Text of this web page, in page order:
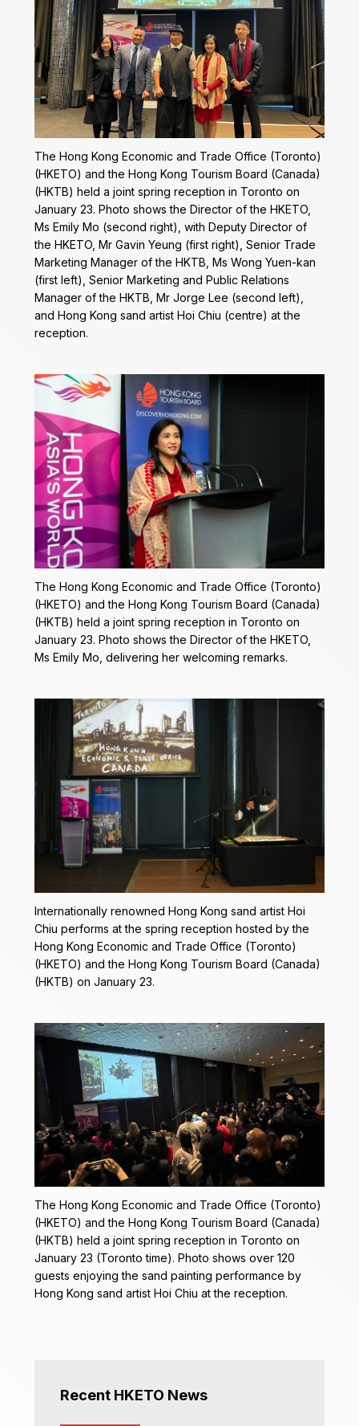
The Hong Kong Economic and Trade Office (Toronto)
(HKETO) and the Hong Kong Tourism Board (Canada)
(HKTB) held a joint spring reception in Toronto on
January 23. Photo shows the Director of the HKETO,
Ms Emily Mo (second right), with Deputy Director of
the HKETO, Mr Gavin Yeung (first right), Senior Trade
Marketing Manager of the HKTB, Ms Wong Yuen-kan
(first left), Senior Marketing and Public Relations
Manager of the HKTB, Mr Jorge Lee (second left),
and Hong Kong sand artist Hoi Chiu (centre) at the
reception.
The Hong Kong Economic and Trade Office (Toronto)
(HKETO) and the Hong Kong Tourism Board (Canada)
(HKTB) held a joint spring reception in Toronto on
January 23. Photo shows the Director of the HKETO,
Ms Emily Mo, delivering her welcoming remarks.
Internationally renowned Hong Kong sand artist Hoi
Chiu performs at the spring reception hosted by the
Hong Kong Economic and Trade Office (Toronto)
(HKETO) and the Hong Kong Tourism Board (Canada)
(HKTB) on January 23.
The Hong Kong Economic and Trade Office (Toronto)
(HKETO) and the Hong Kong Tourism Board (Canada)
(HKTB) held a joint spring reception in Toronto on
January 23 (Toronto time). Photo shows over 120
guests enjoying the sand painting performance by
Hong Kong sand artist Hoi Chiu at the reception.
Recent HKETO News